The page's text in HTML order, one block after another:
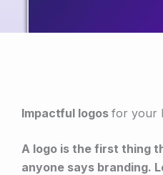
Impactful logos for your
A logo is the first thing
anyone says branding.